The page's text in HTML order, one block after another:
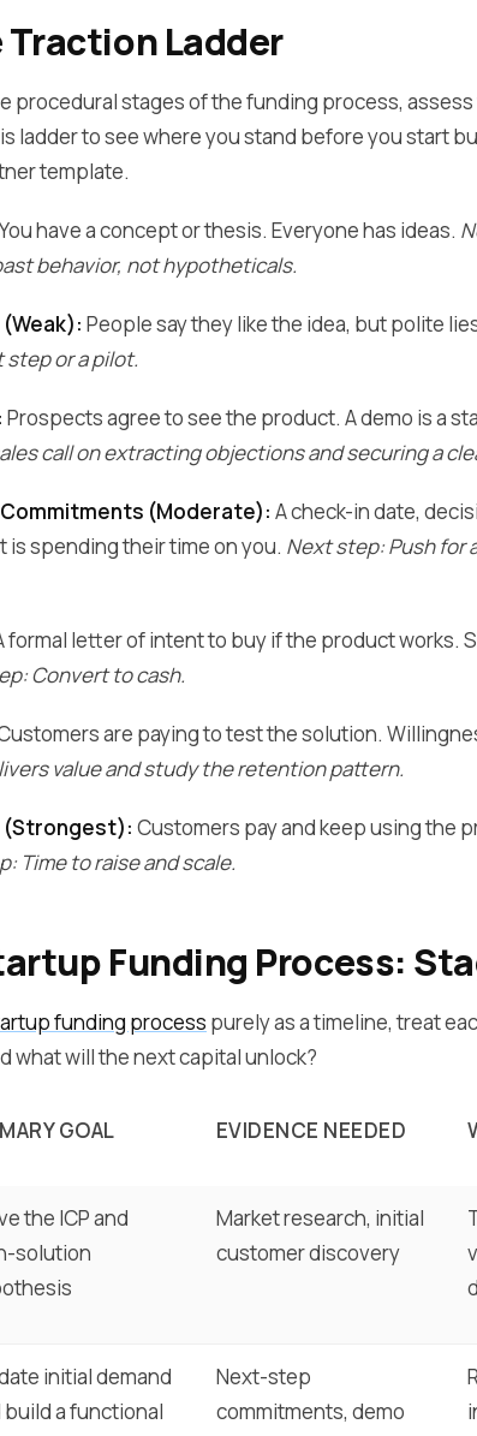
Traction Ladder
procedural stages of the funding process,
ladder to see where you stand before you start
template.
You have a concept or thesis. Everyone has ideas.
behavior, not hypotheticals.
People say they like the idea, but polite
or a pilot.
Prospects agree to see the product. A demo is a
call on extracting objections and securing a
(Moderate): A check-in date,
spending their time on you. Next step: Push for
formal letter of intent to buy if the product works.
Convert to cash.
are paying to test the solution.
value and study the retention pattern.
(Strongest): Customers pay and keep using the
Time to raise and scale.
Funding Process:
funding process purely as a timeline, treat
what will the next capital unlock?
GOAL EVIDENCE NEEDED
the ICP and
solution
Market research, initial
customer discovery
initial demand
build a functional
Next-step
commitments, demo